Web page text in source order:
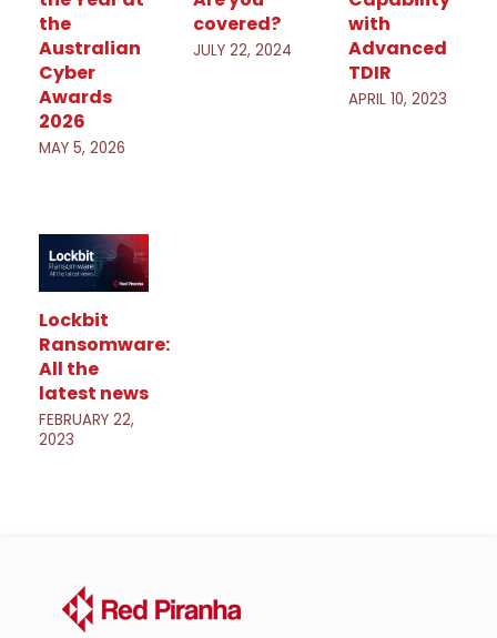
the
Australian
Cyber
Awards
2026
MAY 5, 2026
covered?
JULY 22, 2024
with
Advanced
TDIR
APRIL 10, 2023
Lockbit
Ransomware:
All the
latest news
FEBRUARY 22,
2023